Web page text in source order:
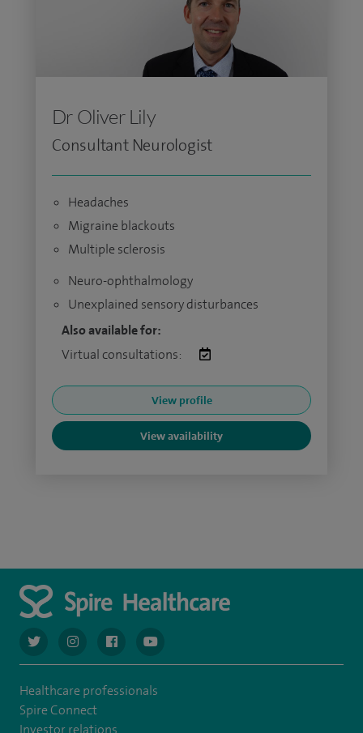
Dr Oliver Lily
Consultant Neurologist
Headaches
Migraine blackouts
Multiple sclerosis
Neuro-ophthalmology
Unexplained sensory disturbances
Also available for:
Virtual consultations:
View profile
View availability
navigate to https://twitter.com/AskSpireHealth
navigate to https://www.instagram.com/spire.healthcare/
navigate to https://www.facebook.com/
navigate to https://www.youtube.com/
Healthcare professionals
Spire Connect
Investor relations